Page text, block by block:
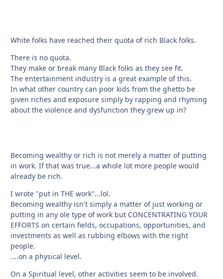
White folks have reached their quota of rich Black folks.
There is no quota.
They make or break many Black folks as they see fit.
The entertainment industry is a great example of this.
In what other country can poor kids from the ghetto be
given riches and exposure simply by rapping and rhyming
about the violence and dysfunction they grew up in?
Becoming wealthy or rich is not merely a matter of putting
in work. If that was true...a whole lot more people would
already be rich.
I wrote "put in THE work"...lol.
Becoming wealthy isn't simply a matter of just working or
putting in any ole type of work but CONCENTRATING YOUR
EFFORTS on certain fields, occupations, opportunities, and
investments as well as rubbing elbows with the right
people.
....on a physical level.
On a Spiritual level, other activities seem to be involved.